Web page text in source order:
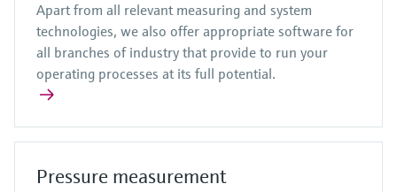
Apart from all relevant measuring and system
technologies, we also offer appropriate software for
all branches of industry that provide to run your
operating processes at its full potential.
Pressure measurement